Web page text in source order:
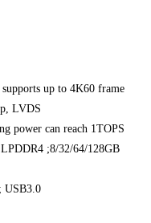
up to 4K60 frame
LVDS
power can reach 1TOPS
;8/32/64/128GB
USB3.0